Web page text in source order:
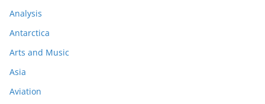
Analysis
Antarctica
Arts and Music
Asia
Aviation